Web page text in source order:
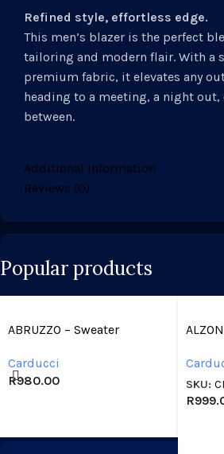
Refined style, effortless edge.
This men’s blazer is the perfect
tailoring and modern flair. With a
premium fabric, it elevates any
heading to a meeting, a night out,
between.
Additional information
Reviews (0)
Popular products
ABRUZZO – Sweater
Carducci
R980.00 SKU:
R